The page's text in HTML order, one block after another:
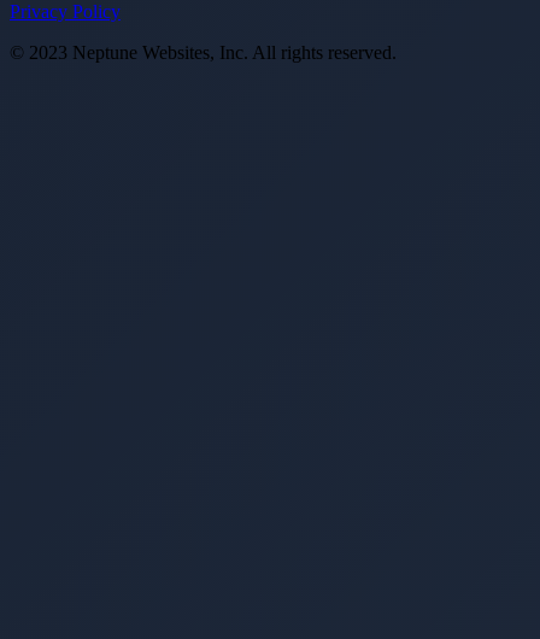
Privacy Policy
© 2023 Neptune Websites, Inc. All rights reserved.